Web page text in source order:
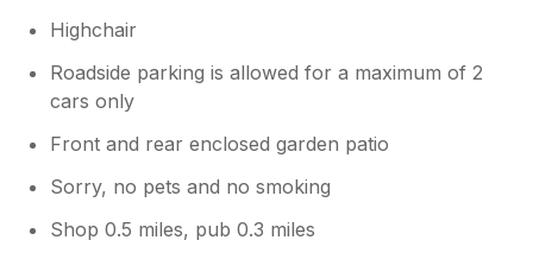
Highchair
Roadside parking is allowed for a maximum of 2
cars only
Front and rear enclosed garden patio
Sorry, no pets and no smoking
Shop 0.5 miles, pub 0.3 miles